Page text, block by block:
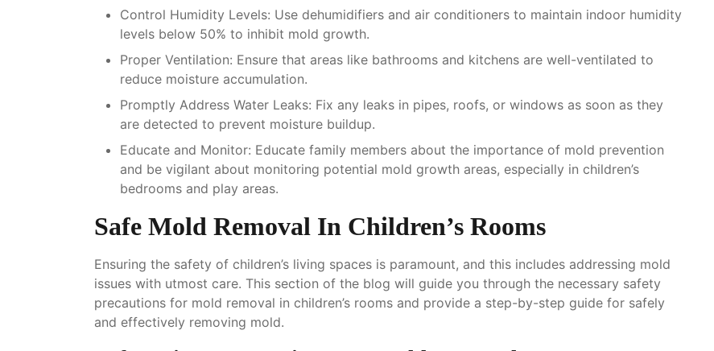
Control Humidity Levels: Use dehumidifiers and air conditioners to maintain indoor humidity
levels below 50% to inhibit mold growth.
Proper Ventilation: Ensure that areas like bathrooms and kitchens are well-ventilated to
reduce moisture accumulation.
Promptly Address Water Leaks: Fix any leaks in pipes, roofs, or windows as soon as they
are detected to prevent moisture buildup.
Educate and Monitor: Educate family members about the importance of mold prevention
and be vigilant about monitoring potential mold growth areas, especially in children’s
bedrooms and play areas.
Safe Mold Removal In Children’s Rooms
Ensuring the safety of children’s living spaces is paramount, and this includes addressing mold
issues with utmost care. This section of the blog will guide you through the necessary safety
precautions for mold removal in children’s rooms and provide a step-by-step guide for safely
and effectively removing mold.